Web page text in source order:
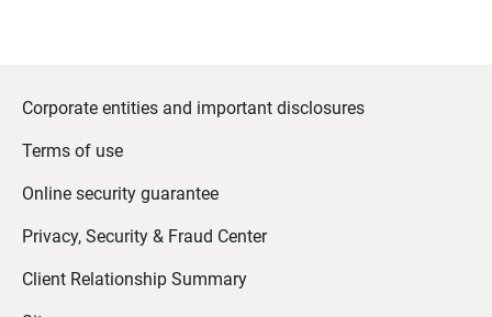
Corporate entities and important disclosures
Terms of use
Online security guarantee
Privacy, Security & Fraud Center
Client Relationship Summary